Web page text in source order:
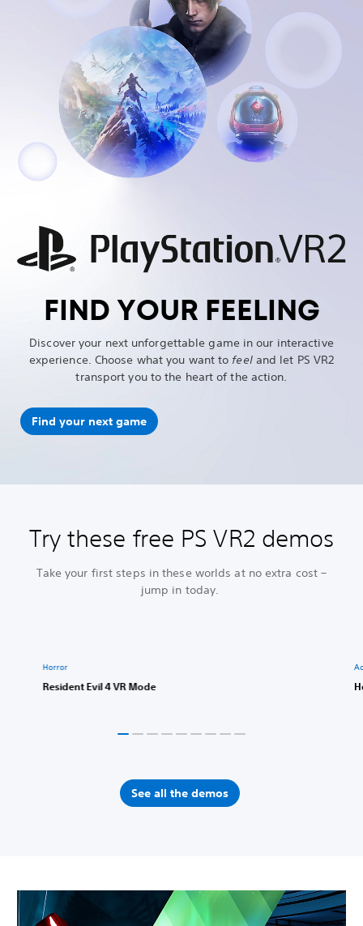
FIND YOUR FEELING
Discover your next unforgettable game in our interactive
experience. Choose what you want to feeland let PS VR2
transport you to the heart of the action.
Find your next game
Try these free PS VR2 demos
Take your first steps in these worlds at no extra cost –
jump in today.
Horror
Resident Evil 4 VR Mode
See all the demos